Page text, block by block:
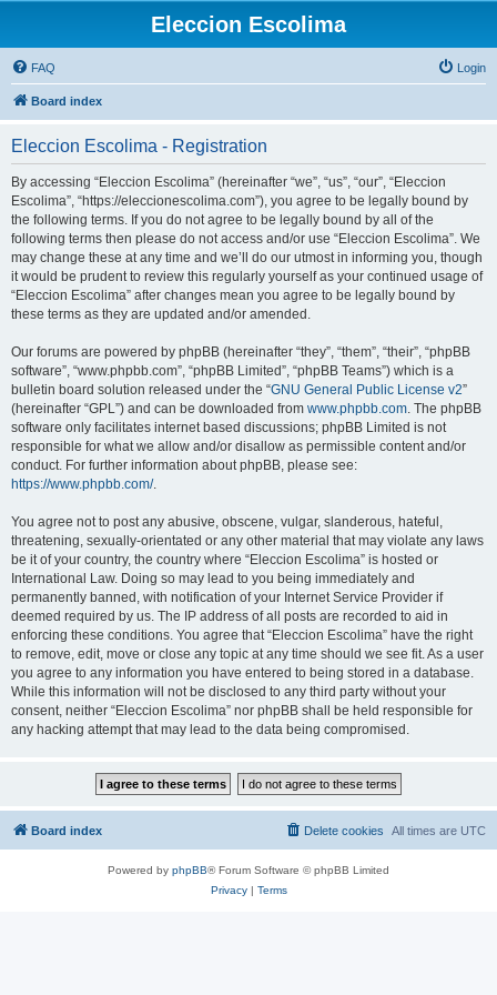
Eleccion Escolima
FAQ Login
Board index
Eleccion Escolima - Registration
By accessing “Eleccion Escolima” (hereinafter “we”, “us”, “our”, “Eleccion
Escolima”, “https://eleccionescolima.com”), you agree to be legally bound by
the following terms. If you do not agree to be legally bound by all of the
following terms then please do not access and/or use “Eleccion Escolima”. We
may change these at any time and we’ll do our utmost in informing you, though
it would be prudent to review this regularly yourself as your continued usage of
“Eleccion Escolima” after changes mean you agree to be legally bound by
these terms as they are updated and/or amended.
Our forums are powered by phpBB (hereinafter “they”, “them”, “their”, “phpBB
software”, “www.phpbb.com”, “phpBB Limited”, “phpBB Teams”) which is a
bulletin board solution released under the “GNU General Public License v2”
(hereinafter “GPL”) and can be downloaded from www.phpbb.com. The phpBB
software only facilitates internet based discussions; phpBB Limited is not
responsible for what we allow and/or disallow as permissible content and/or
conduct. For further information about phpBB, please see:
https://www.phpbb.com/.
You agree not to post any abusive, obscene, vulgar, slanderous, hateful,
threatening, sexually-orientated or any other material that may violate any laws
be it of your country, the country where “Eleccion Escolima” is hosted or
International Law. Doing so may lead to you being immediately and
permanently banned, with notification of your Internet Service Provider if
deemed required by us. The IP address of all posts are recorded to aid in
enforcing these conditions. You agree that “Eleccion Escolima” have the right
to remove, edit, move or close any topic at any time should we see fit. As a user
you agree to any information you have entered to being stored in a database.
While this information will not be disclosed to any third party without your
consent, neither “Eleccion Escolima” nor phpBB shall be held responsible for
any hacking attempt that may lead to the data being compromised.
Board index All times are UTC
Delete cookies
Powered by phpBB® Forum Software © phpBB Limited
Privacy| Terms